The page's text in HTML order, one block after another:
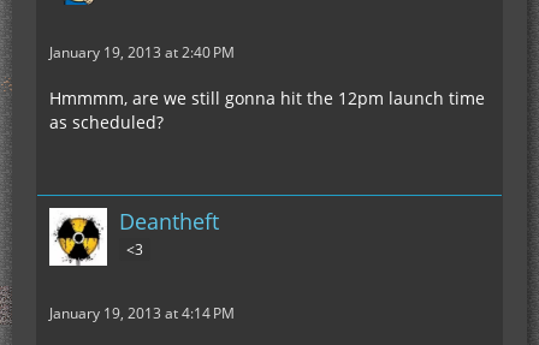
January 19, 2013 at 2:40 PM
Hmmmm, are we still gonna hit the 12pm launch time
as scheduled?
Deantheft
<3
January 19, 2013 at 4:14 PM